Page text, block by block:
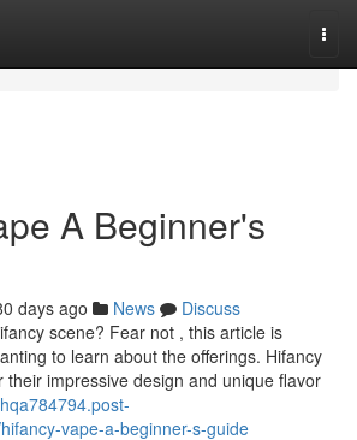
A Beginner's
days ago News
Discuss
scene? Fear not , this article is
to learn about the offerings. Hifancy
their impressive design and unique flavor
vape-a-beginner-s-guide